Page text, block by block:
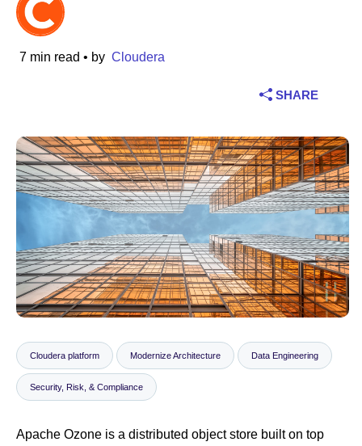
Industry
Financial services
Insurance
Telecommunications
Technology
Public sector
Healthcare
Education
7 min read • by Cloudera
SHARE
Cloudera platform Modernize Architecture Data Engineering
Security, Risk, & Compliance
Apache Ozone is a distributed object store built on top